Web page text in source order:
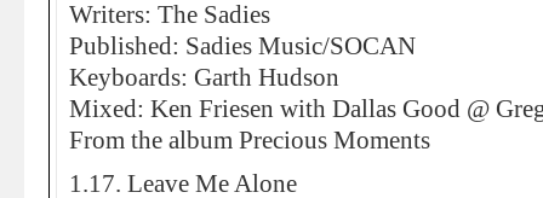
Writers: The Sadies
Published: Sadies Music/SOCAN
Keyboards: Garth Hudson
Mixed: Ken Friesen with Dallas Good @
From the album Precious Moments
1.17. Leave Me Alone